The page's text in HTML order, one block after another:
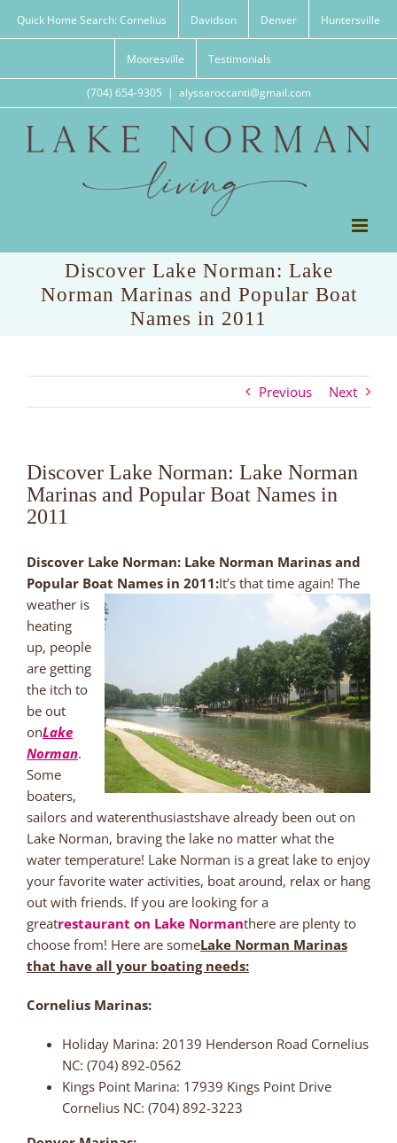
Quick Home Search: Cornelius Davidson Denver Huntersville
Mooresville Testimonials
(704) 654-9305 | alyssaroccanti@gmail.com
Discover Lake Norman: Lake
Norman Marinas and Popular Boat
Names in 2011
Previous Next
Discover Lake Norman: Lake Norman
Marinas and Popular Boat Names in
2011
Discover Lake Norman: Lake Norman Marinas and
Popular Boat Names in 2011:It’s that time again! The
weather is
heating
up, people
are getting
the itch to
be out
onLake
Norman.
Some
boaters,
sailors and waterenthusiastshave already been out on
Lake Norman, braving the lake no matter what the
water temperature! Lake Norman is a great lake to enjoy
your favorite water activities, boat around, relax or hang
out with friends. If you are looking for a
greatrestaurant on Lake Normanthere are plenty to
choose from! Here are someLake Norman Marinas
that have all your boating needs:
Cornelius Marinas:
Holiday Marina: 20139 Henderson Road Cornelius
NC: (704) 892-0562
Kings Point Marina: 17939 Kings Point Drive
Cornelius NC: (704) 892-3223